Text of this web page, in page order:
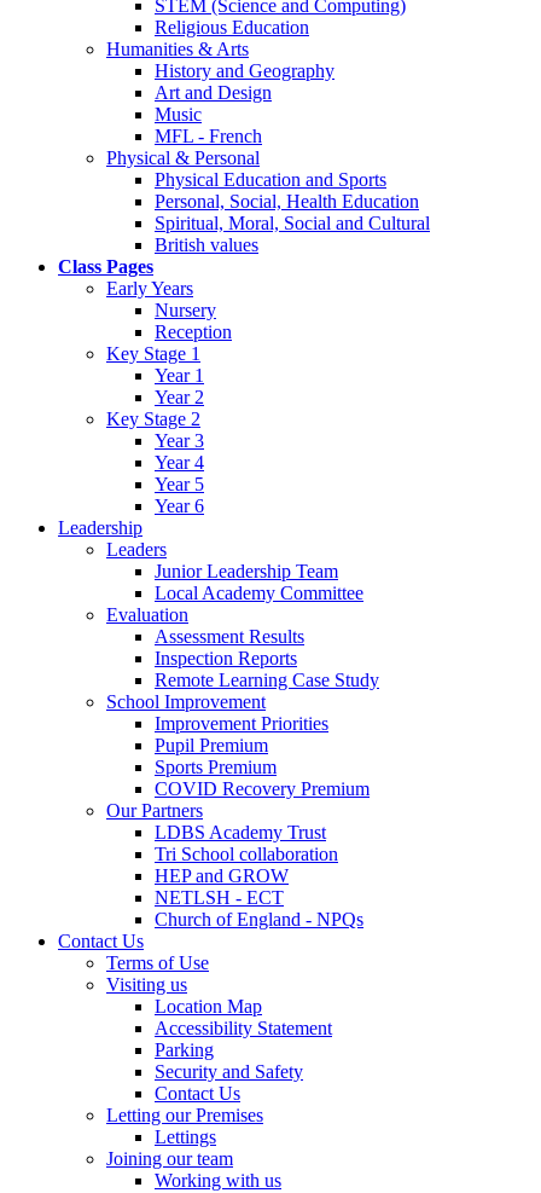
STEM (Science and Computing)
Religious Education
Humanities & Arts
History and Geography
Art and Design
Music
MFL - French
Physical & Personal
Physical Education and Sports
Personal, Social, Health Education
Spiritual, Moral, Social and Cultural
British values
Class Pages
Early Years
Nursery
Reception
Key Stage 1
Year 1
Year 2
Key Stage 2
Year 3
Year 4
Year 5
Year 6
Leadership
Leaders
Junior Leadership Team
Local Academy Committee
Evaluation
Assessment Results
Inspection Reports
Remote Learning Case Study
School Improvement
Improvement Priorities
Pupil Premium
Sports Premium
COVID Recovery Premium
Our Partners
LDBS Academy Trust
Tri School collaboration
HEP and GROW
NETLSH - ECT
Church of England - NPQs
Contact Us
Terms of Use
Visiting us
Location Map
Accessibility Statement
Parking
Security and Safety
Contact Us
Letting our Premises
Lettings
Joining our team
Working with us